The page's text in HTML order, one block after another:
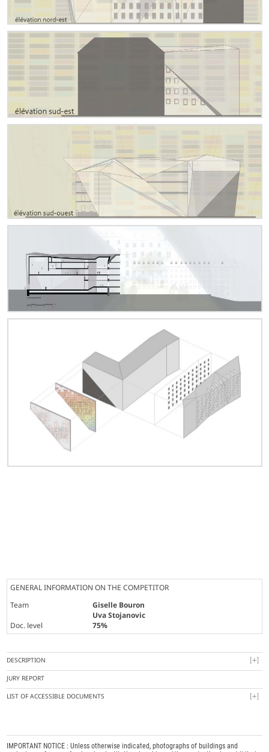
GENERAL INFORMATION ON THE COMPETITOR
Team
Giselle Bouron
Uva Stojanovic
Doc. level
75%
DESCRIPTION
JURY REPORT
LIST OF ACCESSIBLE DOCUMENTS
IMPORTANT NOTICE : Unless otherwise indicated, photographs of buildings and